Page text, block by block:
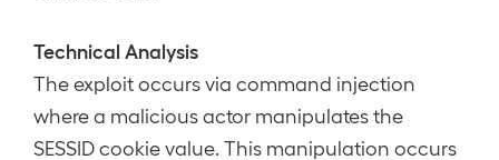
Technical Analysis
The exploit occurs via command injection
where a malicious actor manipulates the
SESSID cookie value. This manipulation occurs